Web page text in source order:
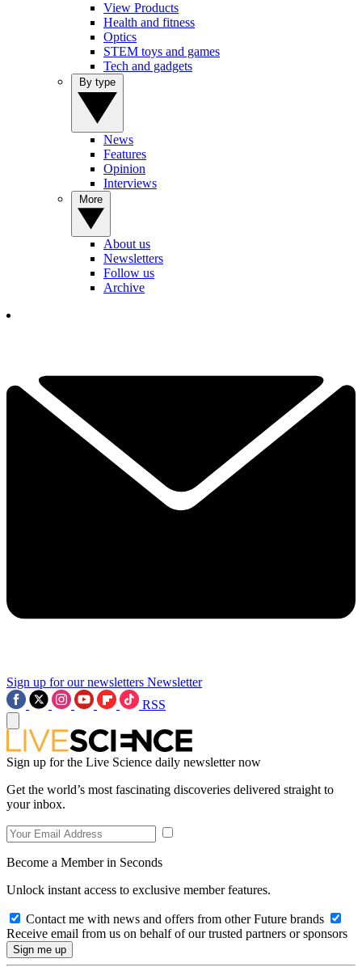
View Products
Health and fitness
Optics
STEM toys and games
Tech and gadgets
News
Features
Opinion
Interviews
About us
Newsletters
Follow us
Archive
Sign up for our newsletters Newsletter
RSS
Sign up for the Live Science daily newsletter now
Get the world’s most fascinating discoveries delivered straight to
your inbox.
Become a Member in Seconds
Unlock instant access to exclusive member features.
Contact me with news and offers from other Future brands
Receive email from us on behalf of our trusted partners or sponsors